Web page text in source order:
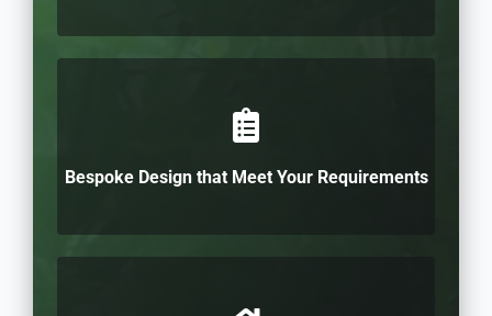
Bespoke Design that Meet Your Requirements